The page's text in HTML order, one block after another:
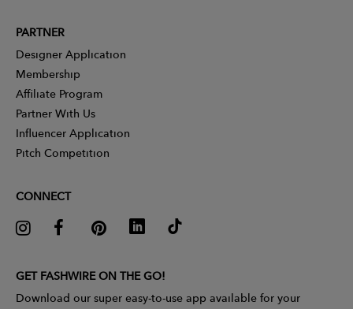
PARTNER
Designer Application
Membership
Affiliate Program
Partner With Us
Influencer Application
Pitch Competition
CONNECT
GET FASHWIRE ON THE GO!
Download our super easy-to-use app available for your